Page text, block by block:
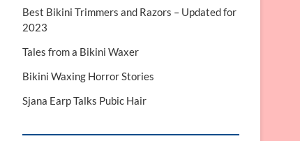
Best Bikini Trimmers and Razors – Updated for
2023
Tales from a Bikini Waxer
Bikini Waxing Horror Stories
Sjana Earp Talks Pubic Hair